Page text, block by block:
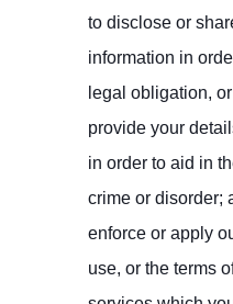
to disclose or
information in
legal obligation,
provide your
in order to aid in
crime or disorder;
enforce or apply
use, or the terms